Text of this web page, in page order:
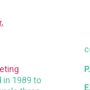
in 1989 to
P.